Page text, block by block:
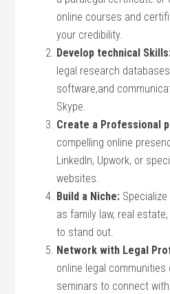
online courses and
your credibility.
Develop ‌technical
legal​ research
software,and
Skype.
Create a Professional⁢
compelling online
LinkedIn, Upwork, or
websites.
Build a Niche:
as family law, real
to stand out.
Network with Legal
online legal
seminars to connect